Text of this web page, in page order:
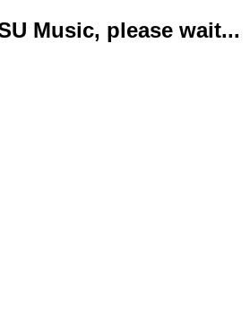
Music, please wait...